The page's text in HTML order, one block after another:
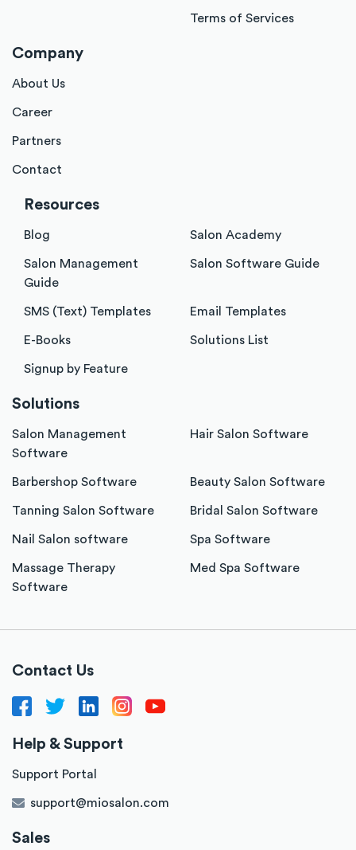
Terms of Services
Company
About Us
Career
Partners
Contact
Resources
Blog Salon Academy
Salon Management
Guide
Salon Software Guide
SMS (Text) Templates Email Templates
E-Books Solutions List
Signup by Feature
Solutions
Salon Management
Software
Hair Salon Software
Barbershop Software Beauty Salon Software
Tanning Salon Software Bridal Salon Software
Nail Salon software Spa Software
Massage Therapy
Software
Med Spa Software
Contact Us
Help & Support
Support Portal
support@miosalon.com
Sales